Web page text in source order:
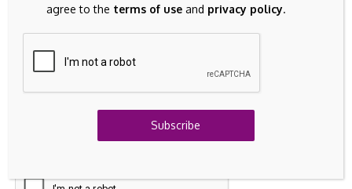
Save my name, email, and website in this browser for the
next time I comment.
agree to the terms of use and privacy policy.
Subscribe